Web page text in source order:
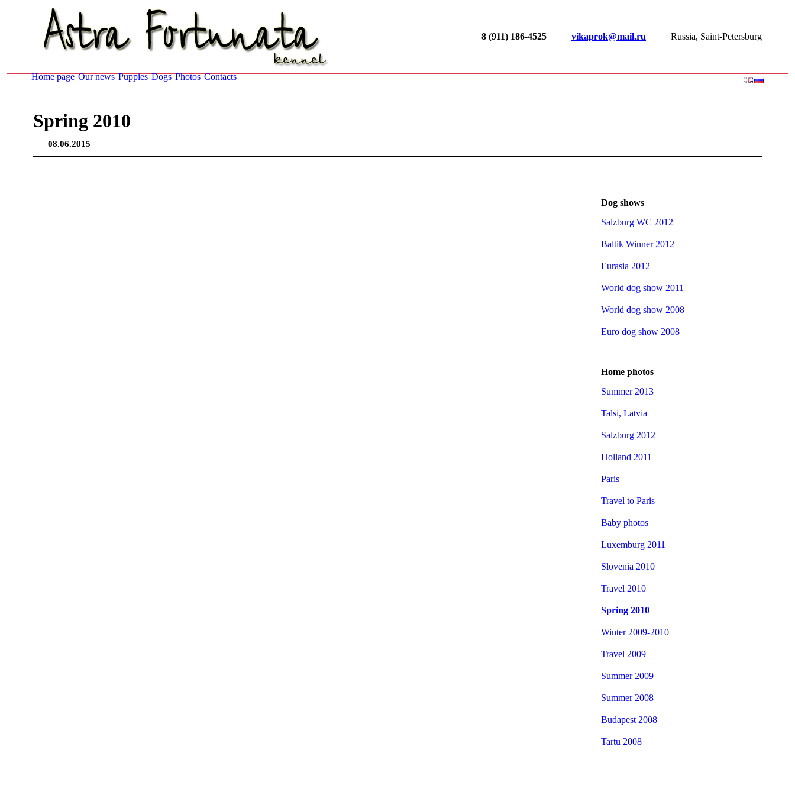
8 (911) 186-4525 vikaprok@mail.ru Russia, Saint-Petersburg
Home page Our news Puppies Dogs Photos Contacts
Spring 2010
08.06.2015
Dog shows
Salzburg WC 2012
Baltik Winner 2012
Eurasia 2012
World dog show 2011
World dog show 2008
Euro dog show 2008
Home photos
Summer 2013
Talsi, Latvia
Salzburg 2012
Holland 2011
Paris
Travel to Paris
Baby photos
Luxemburg 2011
Slovenia 2010
Travel 2010
Spring 2010
Winter 2009-2010
Travel 2009
Summer 2009
Summer 2008
Budapest 2008
Tartu 2008